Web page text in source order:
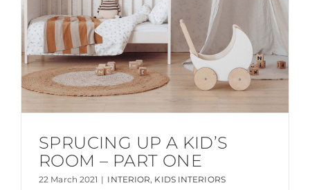
SPRUCING UP A KID’S
ROOM – PART ONE
22 March 2021 | INTERIOR, KIDS INTERIORS